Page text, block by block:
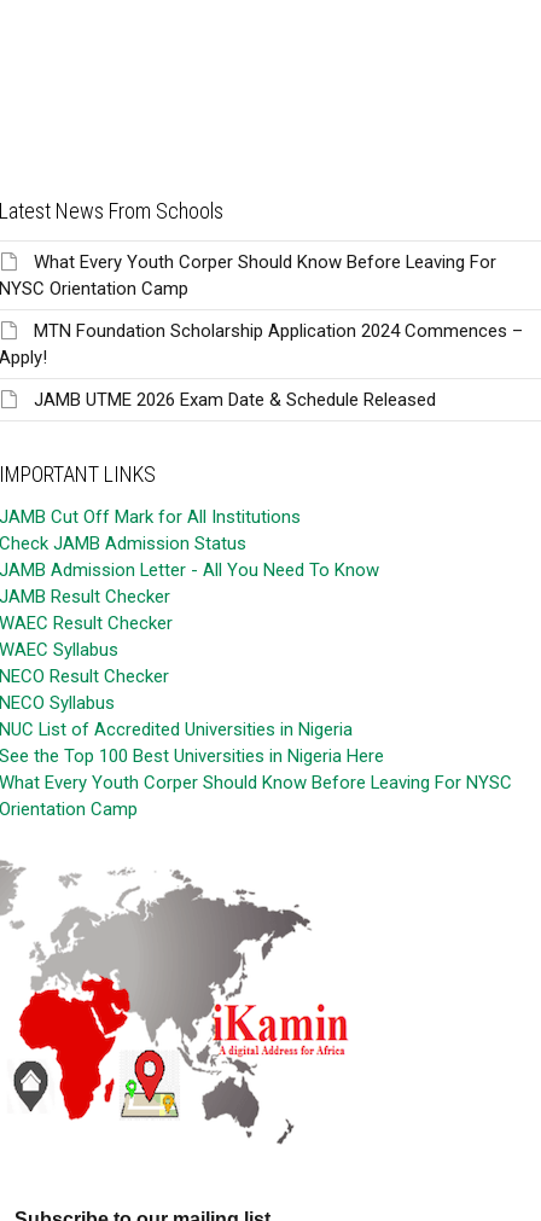
Latest News From Schools
What Every Youth Corper Should Know Before Leaving For
NYSC Orientation Camp
MTN Foundation Scholarship Application 2024 Commences –
Apply!
JAMB UTME 2026 Exam Date & Schedule Released
IMPORTANT LINKS
JAMB Cut Off Mark for All Institutions
Check JAMB Admission Status
JAMB Admission Letter - All You Need To Know
JAMB Result Checker
WAEC Result Checker
WAEC Syllabus
NECO Result Checker
NECO Syllabus
NUC List of Accredited Universities in Nigeria
See the Top 100 Best Universities in Nigeria Here
What Every Youth Corper Should Know Before Leaving For NYSC
Orientation Camp